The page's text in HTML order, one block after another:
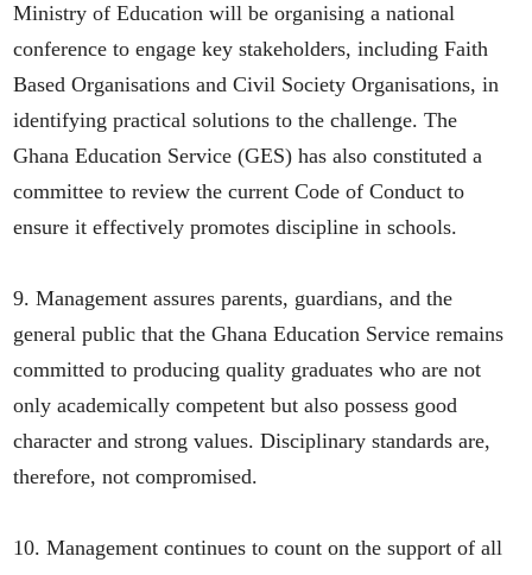
Ministry of Education will be organising a national
conference to engage key stakeholders, including Faith
Based Organisations and Civil Society Organisations, in
identifying practical solutions to the challenge. The
Ghana Education Service (GES) has also constituted a
committee to review the current Code of Conduct to
ensure it effectively promotes discipline in schools.
9. Management assures parents, guardians, and the
general public that the Ghana Education Service remains
committed to producing quality graduates who are not
only academically competent but also possess good
character and strong values. Disciplinary standards are,
therefore, not compromised.
10. Management continues to count on the support of all